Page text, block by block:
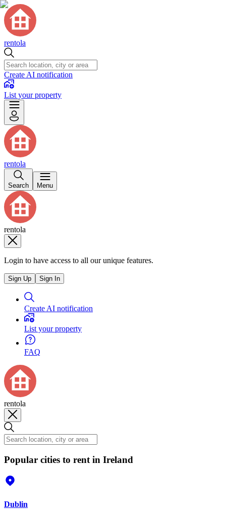
rentola
Create AI notification
List your property
rentola
Search Menu
rentola
Login to have access to all our unique features.
Sign Up Sign In
Create AI notification
List your property
FAQ
rentola
Popular cities to rent in Ireland
Dublin